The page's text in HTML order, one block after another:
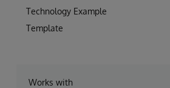
Technology Example
Template
Works with